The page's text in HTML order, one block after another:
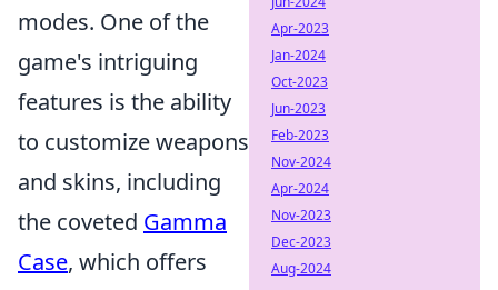
modes. One of the
game's intriguing
features is the ability
to customize weapons
and skins, including
the coveted Gamma
Case, which offers
Apr-2023
Jan-2024
Oct-2023
Jun-2023
Feb-2023
Nov-2024
Apr-2024
Nov-2023
Dec-2023
Aug-2024